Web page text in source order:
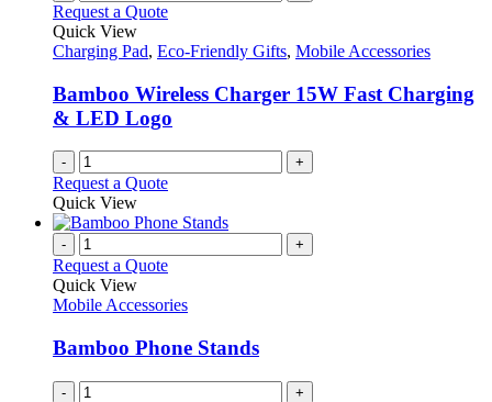
Request a Quote
Quick View
Charging Pad, Eco-Friendly Gifts, Mobile Accessories
Bamboo Wireless Charger 15W Fast Charging
& LED Logo
- +
Request a Quote
Quick View
- +
Request a Quote
Quick View
Mobile Accessories
Bamboo Phone Stands
- +